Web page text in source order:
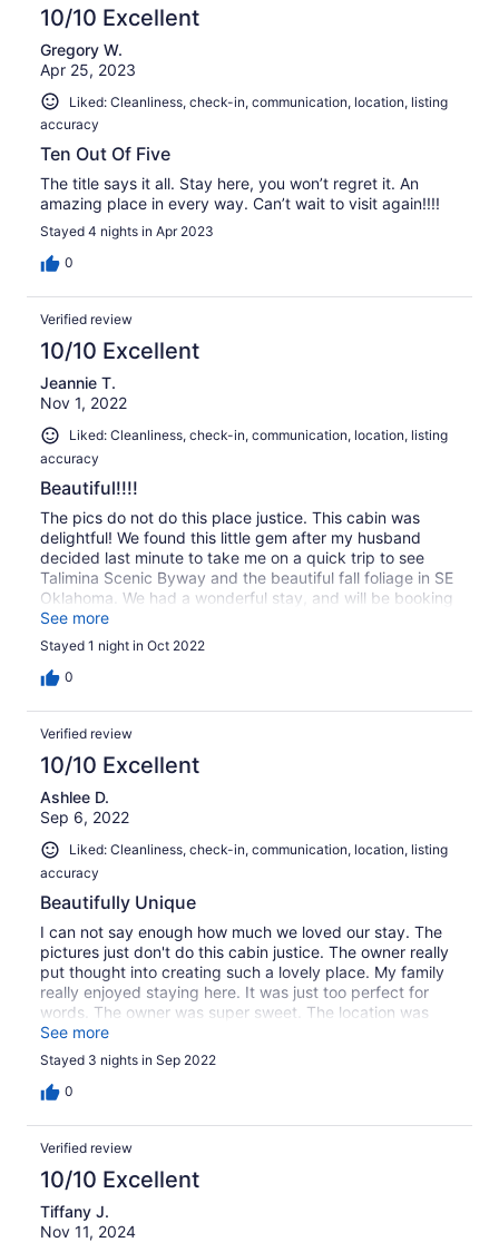
10/10 Excellent
Gregory W.
Apr 25, 2023
Liked: Cleanliness, check-in, communication, location, listing
accuracy
Ten Out Of Five
The title says it all. Stay here, you won’t regret it. An
amazing place in every way. Can’t wait to visit again!!!!
Stayed 4 nights in Apr 2023
0
Verified review
10/10 Excellent
Jeannie T.
Nov 1, 2022
Liked: Cleanliness, check-in, communication, location, listing
accuracy
Beautiful!!!!
The pics do not do this place justice. This cabin was
delightful! We found this little gem after my husband
decided last minute to take me on a quick trip to see
Talimina Scenic Byway and the beautiful fall foliage in SE
Oklahoma. We had a wonderful stay, and will be booking
again for sure.
See more
Stayed 1 night in Oct 2022
0
Verified review
10/10 Excellent
Ashlee D.
Sep 6, 2022
Liked: Cleanliness, check-in, communication, location, listing
accuracy
Beautifully Unique
I can not say enough how much we loved our stay. The
pictures just don't do this cabin justice. The owner really
put thought into creating such a lovely place. My family
really enjoyed staying here. It was just too perfect for
words. The owner was super sweet. The location was
perfect for a getaway from the hustle and bustle of life. I
cant wait to stay again.
See more
Stayed 3 nights in Sep 2022
0
Verified review
10/10 Excellent
Tiffany J.
Nov 11, 2024